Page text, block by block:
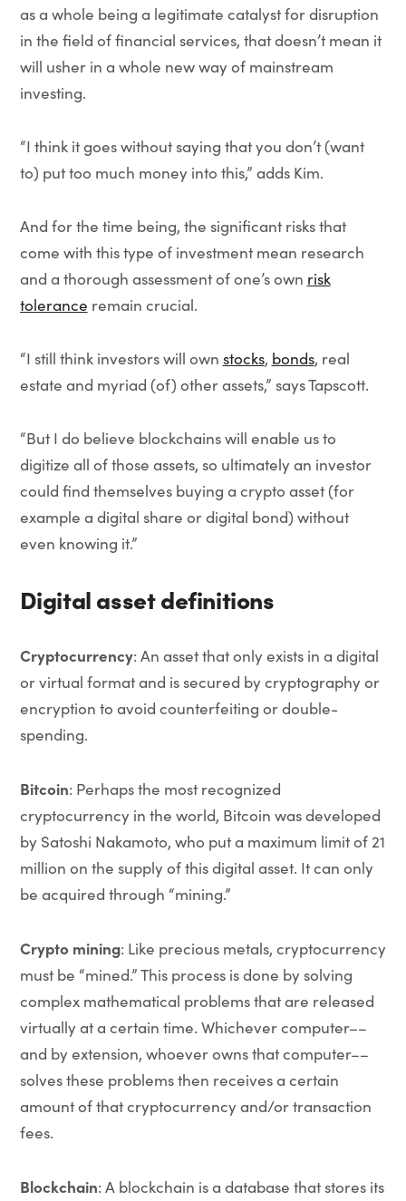
as a whole being a legitimate catalyst for disruption
in the field of financial services, that doesn’t mean it
will usher in a whole new way of mainstream
investing.
“I think it goes without saying that you don’t (want
to) put too much money into this,” adds Kim.
And for the time being, the significant risks that
come with this type of investment mean research
and a thorough assessment of one’s own risk
tolerance remain crucial.
“I still think investors will own stocks, bonds, real
estate and myriad (of) other assets,” says Tapscott.
“But I do believe blockchains will enable us to
digitize all of those assets, so ultimately an investor
could find themselves buying a crypto asset (for
example a digital share or digital bond) without
even knowing it.”
Digital asset definitions
Cryptocurrency: An asset that only exists in a digital
or virtual format and is secured by cryptography or
encryption to avoid counterfeiting or double-
spending.
Bitcoin: Perhaps the most recognized
cryptocurrency in the world, Bitcoin was developed
by Satoshi Nakamoto, who put a maximum limit of 21
million on the supply of this digital asset. It can only
be acquired through “mining.”
Crypto mining: Like precious metals, cryptocurrency
must be “mined.” This process is done by solving
complex mathematical problems that are released
virtually at a certain time. Whichever computer––
and by extension, whoever owns that computer––
solves these problems then receives a certain
amount of that cryptocurrency and/or transaction
fees.
Blockchain: A blockchain is a database that stores its